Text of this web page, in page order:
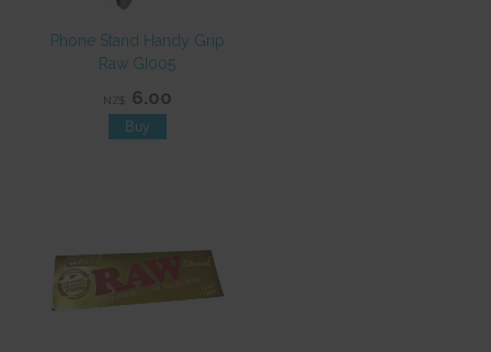
Phone Stand Handy Grip
Raw GI005
NZ$ 6.00